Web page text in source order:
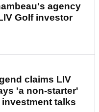
agency
Golf investor
claims LIV
'a non-starter'
talks